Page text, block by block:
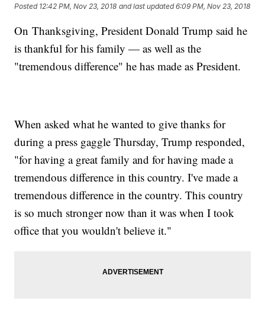
Posted 12:42 PM, Nov 23, 2018 and last updated 6:09 PM, Nov 23, 2018
On Thanksgiving, President Donald Trump said he
is thankful for his family — as well as the
"tremendous difference" he has made as President.
When asked what he wanted to give thanks for
during a press gaggle Thursday, Trump responded,
"for having a great family and for having made a
tremendous difference in this country. I've made a
tremendous difference in the country. This country
is so much stronger now than it was when I took
office that you wouldn't believe it."